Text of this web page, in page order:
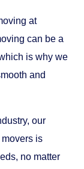
at
can be a
is why we
and
our
is
no matter